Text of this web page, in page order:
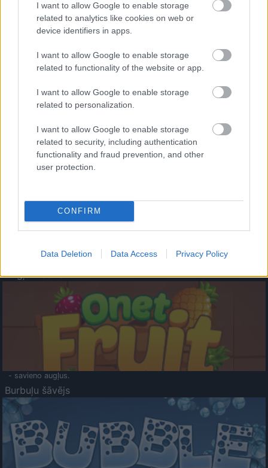
I want to allow Google to enable storage
related to analytics like cookies on web or
device identifiers in apps.
I want to allow Google to enable storage
related to functionality of the website or app.
I want to allow Google to enable storage
related to personalization.
I want to allow Google to enable storage
related to security, including authentication
functionality and fraud prevention, and other
user protection.
CONFIRM
Data Deletion Data Access Privacy Policy
- palīdzi Indianam izkļūt no briesmu pilnām klints alām.
- lido un mēģini netrāpīt sienās
Krāsu Atmiņa
- atceries krāsu secību un mēģini atkārtot.
Augļu klasika
- savieno augļus.
Burbuļu šāvējs